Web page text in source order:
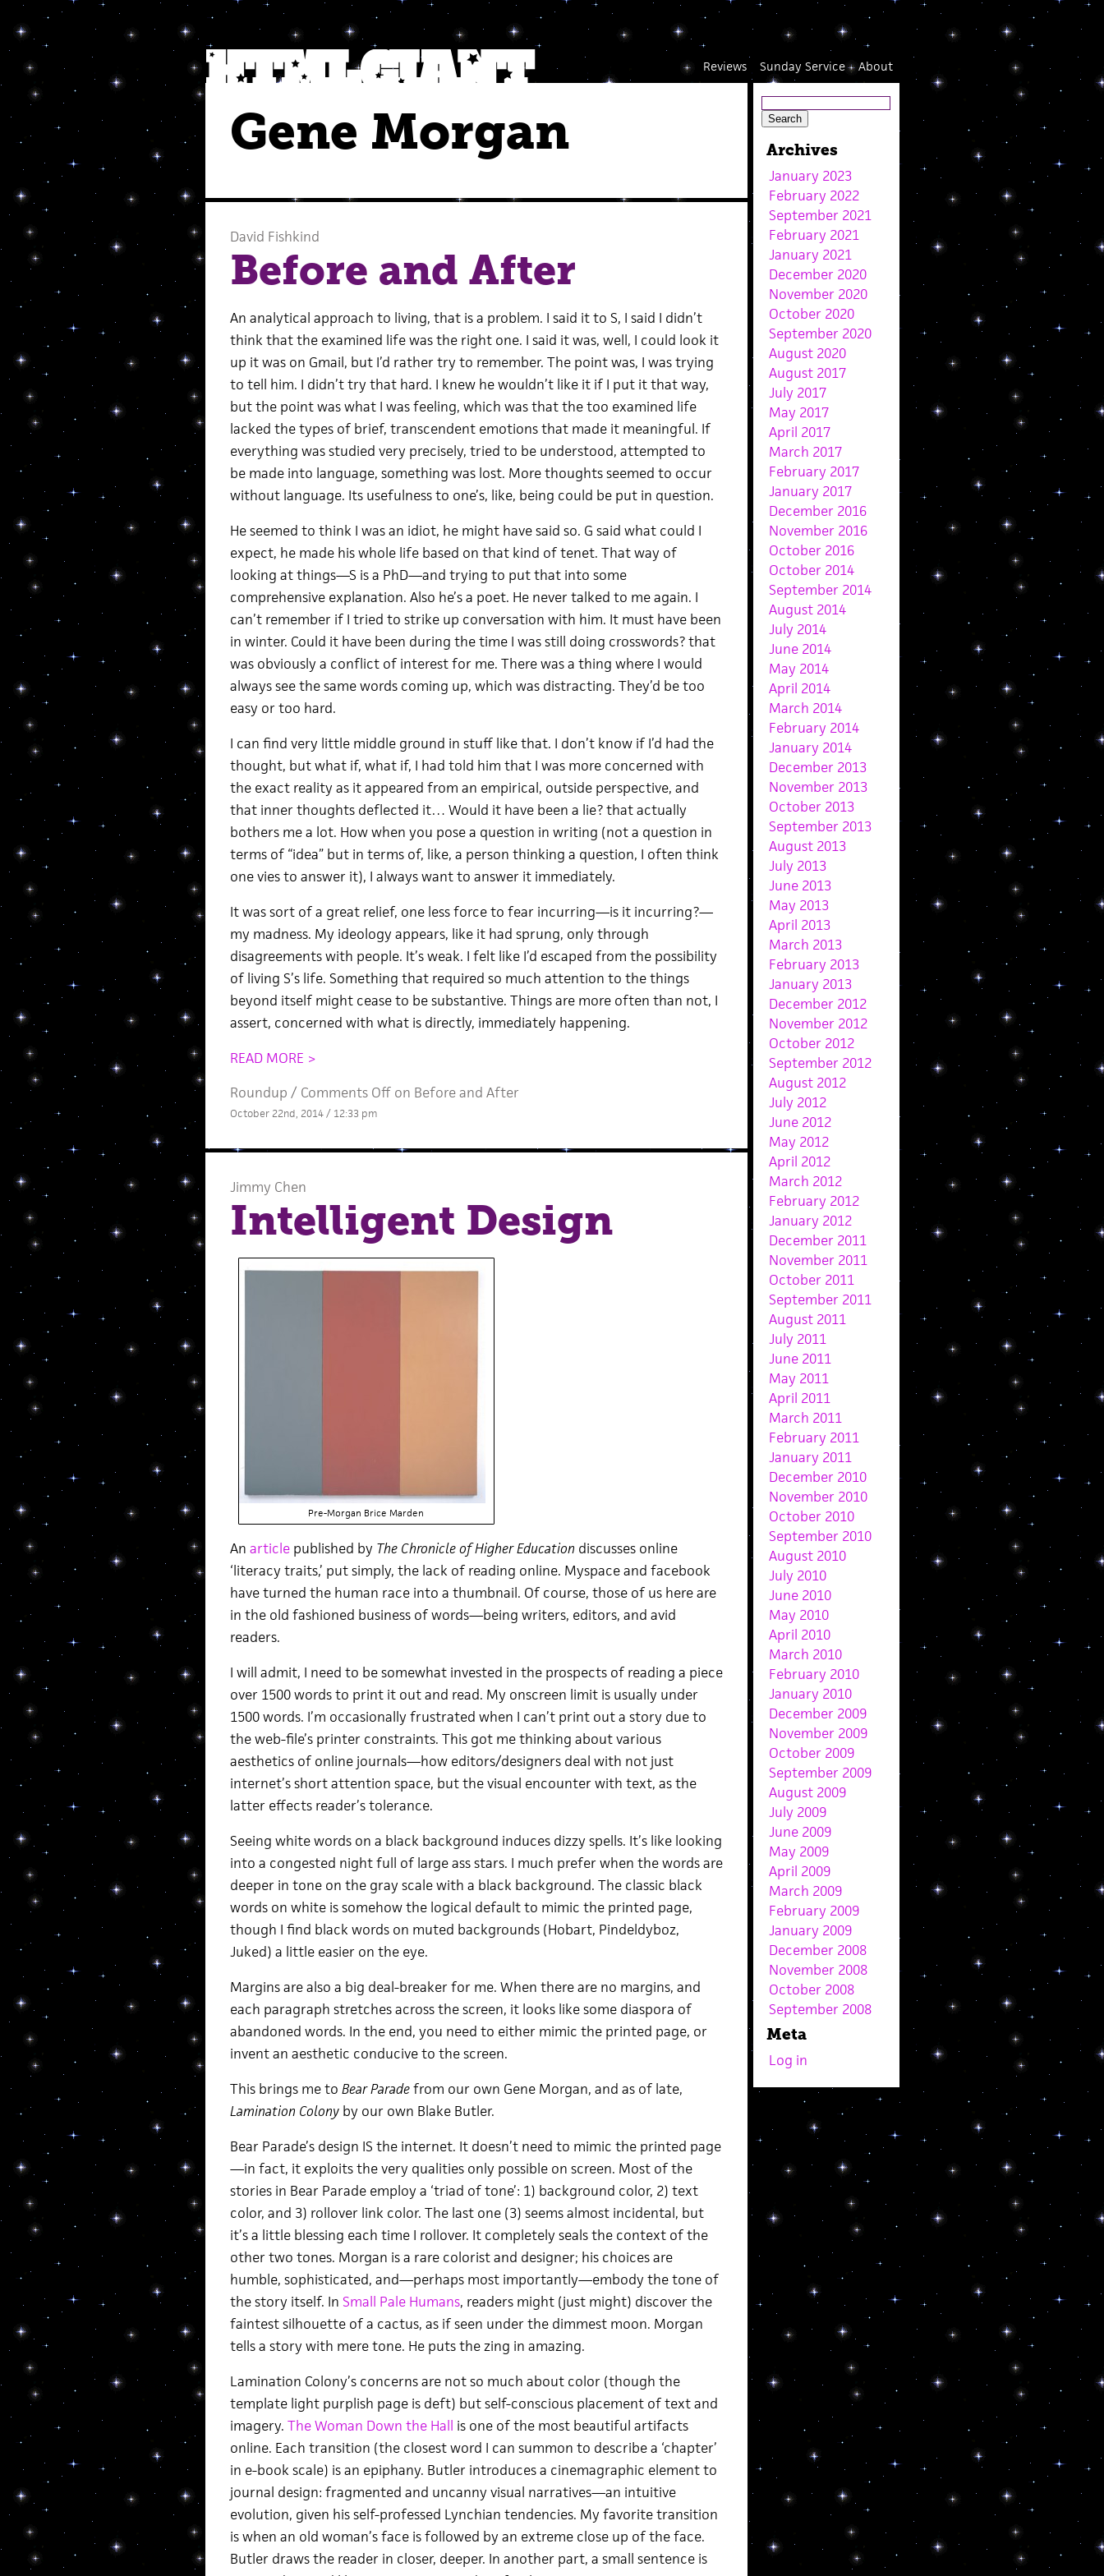
About
Sunday Service
Reviews
Gene Morgan
David Fishkind
Before and After
An analytical approach to living, that is a problem. I said it to S, I said I didn’t
think that the examined life was the right one. I said it was, well, I could look it
up it was on Gmail, but I’d rather try to remember. The point was, I was trying
to tell him. I didn’t try that hard. I knew he wouldn’t like it if I put it that way,
but the point was what I was feeling, which was that the too examined life
lacked the types of brief, transcendent emotions that made it meaningful. If
everything was studied very precisely, tried to be understood, attempted to
be made into language, something was lost. More thoughts seemed to occur
without language. Its usefulness to one’s, like, being could be put in question.
He seemed to think I was an idiot, he might have said so. G said what could I
expect, he made his whole life based on that kind of tenet. That way of
looking at things—S is a PhD—and trying to put that into some
comprehensive explanation. Also he’s a poet. He never talked to me again. I
can’t remember if I tried to strike up conversation with him. It must have been
in winter. Could it have been during the time I was still doing crosswords? that
was obviously a conflict of interest for me. There was a thing where I would
always see the same words coming up, which was distracting. They’d be too
easy or too hard.
I can find very little middle ground in stuff like that. I don’t know if I’d had the
thought, but what if, what if, I had told him that I was more concerned with
the exact reality as it appeared from an empirical, outside perspective, and
that inner thoughts deflected it… Would it have been a lie? that actually
bothers me a lot. How when you pose a question in writing (not a question in
terms of “idea” but in terms of, like, a person thinking a question, I often think
one vies to answer it), I always want to answer it immediately.
It was sort of a great relief, one less force to fear incurring—is it incurring?—
my madness. My ideology appears, like it had sprung, only through
disagreements with people. It’s weak. I felt like I’d escaped from the possibility
of living S’s life. Something that required so much attention to the things
beyond itself might cease to be substantive. Things are more often than not, I
assert, concerned with what is directly, immediately happening.
READ MORE >
Roundup / Comments Offon Before and After
October 22nd, 2014 / 12:33 pm
Jimmy Chen
Intelligent Design
Pre-Morgan Brice Marden
An articlepublished by The Chronicle of Higher Education discusses online
‘literacy traits,’ put simply, the lack of reading online. Myspace and facebook
have turned the human race into a thumbnail. Of course, those of us here are
in the old fashioned business of words—being writers, editors, and avid
readers.
I will admit, I need to be somewhat invested in the prospects of reading a piece
over 1500 words to print it out and read. My onscreen limit is usually under
1500 words. I’m occasionally frustrated when I can’t print out a story due to
the web-file’s printer constraints. This got me thinking about various
aesthetics of online journals—how editors/designers deal with not just
internet’s short attention space, but the visual encounter with text, as the
latter effects reader’s tolerance.
Seeing white words on a black background induces dizzy spells. It’s like looking
into a congested night full of large ass stars. I much prefer when the words are
deeper in tone on the gray scale with a black background. The classic black
words on white is somehow the logical default to mimic the printed page,
though I find black words on muted backgrounds (Hobart, Pindeldyboz,
Juked) a little easier on the eye.
Margins are also a big deal-breaker for me. When there are no margins, and
each paragraph stretches across the screen, it looks like some diaspora of
abandoned words. In the end, you need to either mimic the printed page, or
invent an aesthetic conducive to the screen.
This brings me to Bear Paradefrom our own Gene Morgan, and as of late,
Lamination Colonyby our own Blake Butler.
Bear Parade’s design IS the internet. It doesn’t need to mimic the printed page
—in fact, it exploits the very qualities only possible on screen. Most of the
stories in Bear Parade employ a ‘triad of tone’: 1) background color, 2) text
color, and 3) rollover link color. The last one (3) seems almost incidental, but
it’s a little blessing each time I rollover. It completely seals the context of the
other two tones. Morgan is a rare colorist and designer; his choices are
humble, sophisticated, and—perhaps most importantly—embody the tone of
the story itself. In Small Pale Humans, readers might (just might) discover the
faintest silhouette of a cactus, as if seen under the dimmest moon. Morgan
tells a story with mere tone. He puts the zing in amazing.
Lamination Colony’s concerns are not so much about color (though the
template light purplish page is deft) but self-conscious placement of text and
imagery. The Woman Down the Hall is one of the most beautiful artifacts
online. Each transition (the closest word I can summon to describe a ‘chapter’
in e-book scale) is an epiphany. Butler introduces a cinemagraphic element to
journal design: fragmented and uncanny visual narratives—an intuitive
evolution, given his self-professed Lynchian tendencies. My favorite transition
is when an old woman’s face is followed by an extreme close up of the face.
Butler draws the reader in closer, deeper. In another part, a small sentence is
Archives
January 2023
February 2022
September 2021
February 2021
January 2021
December 2020
November 2020
October 2020
September 2020
August 2020
August 2017
July 2017
May 2017
April 2017
March 2017
February 2017
January 2017
December 2016
November 2016
October 2016
October 2014
September 2014
August 2014
July 2014
June 2014
May 2014
April 2014
March 2014
February 2014
January 2014
December 2013
November 2013
October 2013
September 2013
August 2013
July 2013
June 2013
May 2013
April 2013
March 2013
February 2013
January 2013
December 2012
November 2012
October 2012
September 2012
August 2012
July 2012
June 2012
May 2012
April 2012
March 2012
February 2012
January 2012
December 2011
November 2011
October 2011
September 2011
August 2011
July 2011
June 2011
May 2011
April 2011
March 2011
February 2011
January 2011
December 2010
November 2010
October 2010
September 2010
August 2010
July 2010
June 2010
May 2010
April 2010
March 2010
February 2010
January 2010
December 2009
November 2009
October 2009
September 2009
August 2009
July 2009
June 2009
May 2009
April 2009
March 2009
February 2009
January 2009
December 2008
November 2008
October 2008
September 2008
Meta
Log in